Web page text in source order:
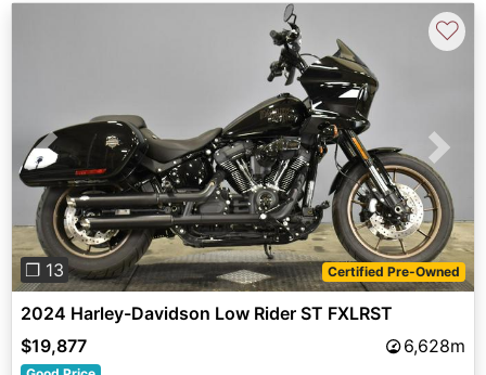
Previous Next
❐ 13 Certified Pre-Owned
♡
2024 Harley-Davidson Low Rider ST FXLRST
$19,877
6,628m